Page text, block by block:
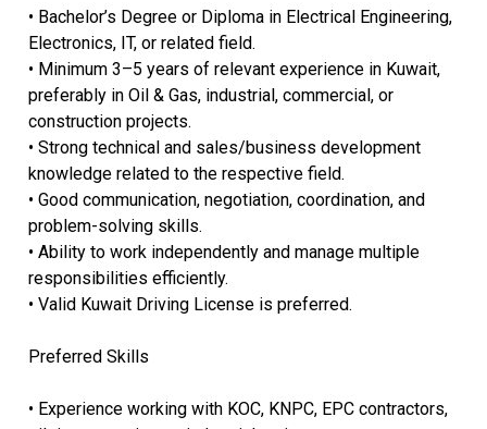
• Bachelor’s Degree or Diploma in Electrical Engineering,
Electronics, IT, or related field.
• Minimum 3–5 years of relevant experience in Kuwait,
preferably in Oil & Gas, industrial, commercial, or
construction projects.
• Strong technical and sales/business development
knowledge related to the respective field.
• Good communication, negotiation, coordination, and
problem-solving skills.
• Ability to work independently and manage multiple
responsibilities efficiently.
• Valid Kuwait Driving License is preferred.
Preferred Skills
• Experience working with KOC, KNPC, EPC contractors,